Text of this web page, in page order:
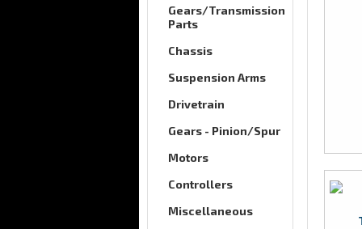
Gears/Transmission
Parts
Chassis
Suspension Arms
Drivetrain
Gears - Pinion/Spur
Motors
Controllers
Miscellaneous